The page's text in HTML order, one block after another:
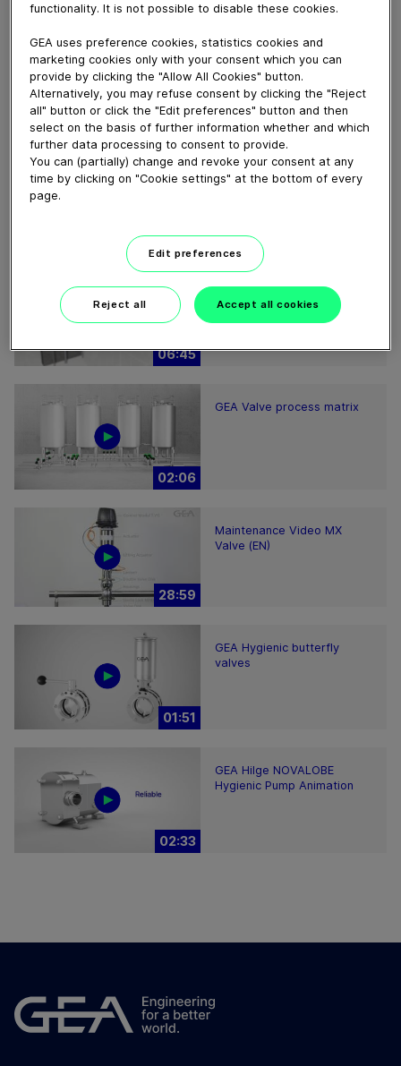
01:21
GEA VARIVENT® Overflow
valve type Q
06:45
GEA decanter prime/pro
2200-7000 – installation
02:06
GEA Valve process matrix
28:59
Maintenance Video MX
Valve (EN)
01:51
GEA Hygienic butterfly
valves
02:33
GEA Hilge NOVALOBE
Hygienic Pump Animation
functionality. It is not possible to disable these cookies.
GEA uses preference cookies, statistics cookies and
marketing cookies only with your consent which you can
provide by clicking the "Allow All Cookies" button.
Alternatively, you may refuse consent by clicking the "Reject
all" button or click the "Edit preferences" button and then
select on the basis of further information whether and which
further data processing to consent to provide.
You can (partially) change and revoke your consent at any
time by clicking on "Cookie settings" at the bottom of every
page.
Edit preferences
Reject all Accept all cookies